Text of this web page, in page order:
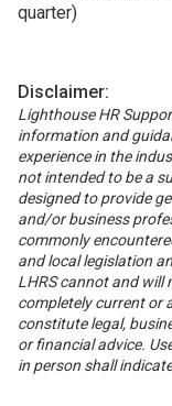
quarter)
Disclaimer:
Lighthouse HR
information and
experience in the
not intended to be a
designed to provide
and/or business
commonly
and local legislation
LHRS cannot and
completely current or
constitute legal,
or financial advice.
in person shall